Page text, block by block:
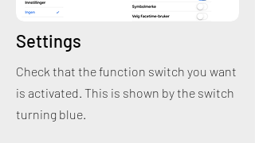
Settings
Check that the function switch you want
is activated. This is shown by the switch
turning blue.